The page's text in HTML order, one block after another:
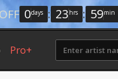
0days : 23 hrs : 59min
Pro+